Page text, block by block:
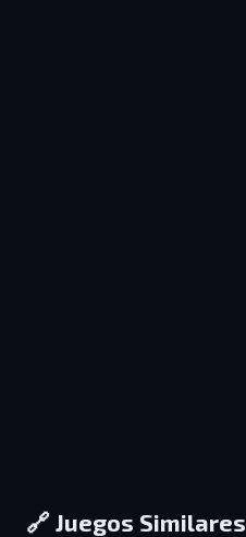
🔗 Juegos Similares